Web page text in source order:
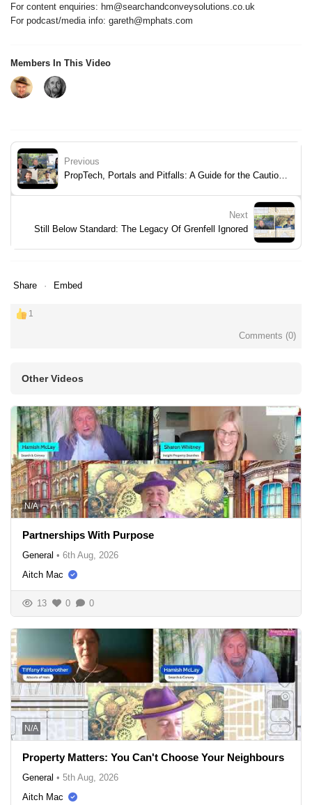
For content enquiries: hm@searchandconveysolutions.co.uk
For podcast/media info: gareth@mphats.com
Members In This Video
Previous
Next
Still Below Standard: The Legacy Of Grenfell Ignored
Share Embed
1
Comments (0)
Other Videos
N/A
Partnerships With Purpose
General • 6th Aug, 2026
Aitch Mac
13 0 0
N/A
Property Matters: You Can't Choose Your Neighbours
General • 5th Aug, 2026
Aitch Mac